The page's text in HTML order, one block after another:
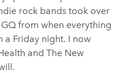
rock bands took over
from when everything
Friday night. I now
and The New